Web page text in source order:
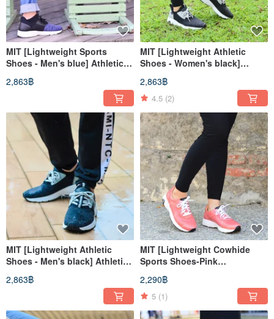
MIT [Lightweight Sports
Shoes - Men's blue] Athletic
Shoes Casual Shoes High
Support
2,863฿
MIT [Lightweight Athletic
Shoes - Women's black]
Athletic Shoes Casual Shoes
High Support
2,863฿
4.5 (2)
MIT [Lightweight Athletic
Shoes - Men's black] Athletic
Shoes Casual Shoes High
Support
2,863฿
MIT [Lightweight Cowhide
Sports Shoes-Pink
Orange/Red] Sports Shoes
Casual Shoes High
Breathability and High
Support
2,290฿
5 (1)